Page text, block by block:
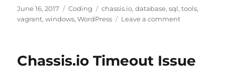
Posted
on
June 16, 2017 Categories
Coding Tags
chassis.io,database,sql,tools,
vagrant,windows,WordPress Leave a commenton
Chassis.io
Chassis.io Timeout Issue